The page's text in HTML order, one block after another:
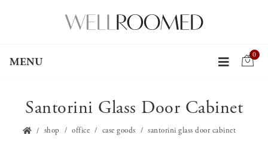
MENU
0
Santorini Glass Door Cabinet
shop office case goods santorini glass door cabinet